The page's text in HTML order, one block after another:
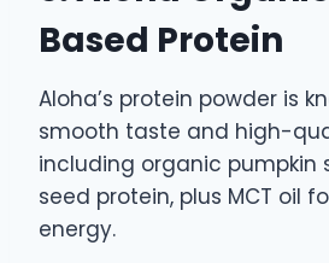
Based Protein
Aloha’s protein powder is
smooth taste and high-
including organic pumpkin
seed protein, plus MCT oil
energy.